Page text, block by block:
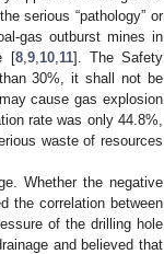
serious “pathology” or
gas outburst mines in
[8, 9, 10, 11]. The Safety
30%, it shall not be
cause gas explosion
rate was only 44.8%,
waste of resources
Whether the negative
the correlation between
of the drilling hole
and believed that